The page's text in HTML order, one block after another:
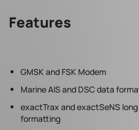
Features
GMSK and FSK Modem
Marine AIS and DSC data
exactTrax and exactSeNS
formatting